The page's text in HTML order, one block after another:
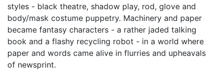
styles - black theatre, shadow play, rod, glove and
body/mask costume puppetry. Machinery and paper
became fantasy characters - a rather jaded talking
book and a flashy recycling robot - in a world where
paper and words came alive in flurries and upheavals
of newsprint.